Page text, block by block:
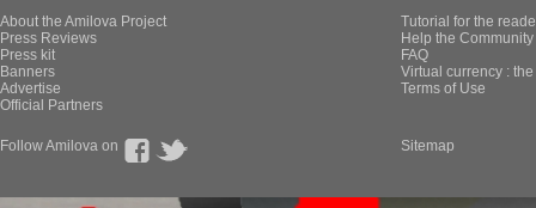
About the Amilova Project
Press Reviews
Press kit
Banners
Advertise
Official Partners
Tutorial for the
Help the
FAQ
Virtual currency :
Terms of Use
Follow Amilova on Sitemap